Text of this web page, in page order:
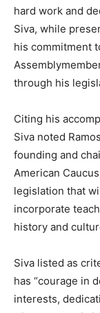
hard work and
Siva, while
his commitment
through his
Citing his
Siva noted
founding and
American
legislation that
incorporate
history and
Siva listed as
has “courage in
interests,